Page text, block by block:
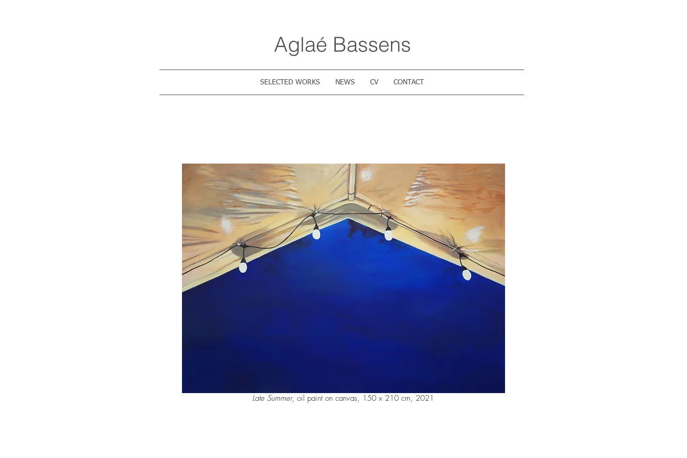
Aglaé Bassens
SELECTED WORKS NEWS CV CONTACT
Late Summer, oil paint on canvas, 150 x 210 cm, 2021